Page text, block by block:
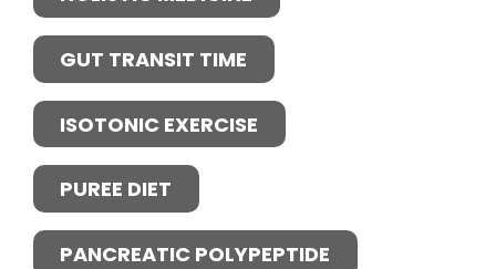
GUT TRANSIT TIME
ISOTONIC EXERCISE
PUREE DIET
PANCREATIC POLYPEPTIDE